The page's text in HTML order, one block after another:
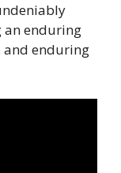
an enduring
and enduring